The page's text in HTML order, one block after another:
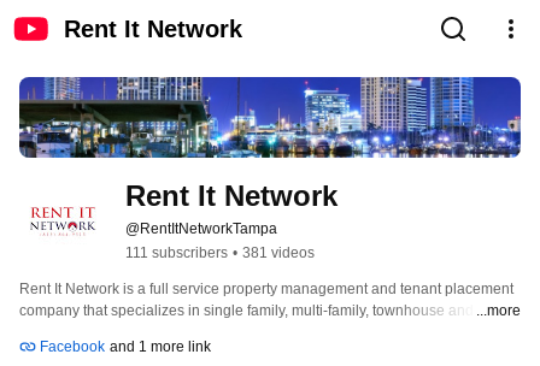
Rent It Network
Rent It Network
@RentItNetworkTampa
111 subscribers • 381 videos
Rent It Network is a full service property management and tenant placement
company that specializes in single family, multi-family, townhouse and
"high tech and high touch" methods to deliver outstanding results to all of our
...more
Facebook and 1 more link